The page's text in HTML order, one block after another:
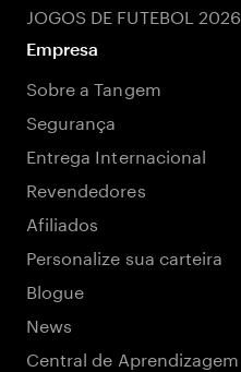
JOGOS DE FUTEBOL 2026
Empresa
Sobre a Tangem
Segurança
Entrega Internacional
Revendedores
Afiliados
Personalize sua carteira
Blogue
News
Central de Aprendizagem